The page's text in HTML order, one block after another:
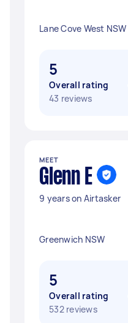
Lane Cove West NSW
5
Overall rating
43 reviews
MEET
Glenn E
9 years on Airtasker
Greenwich NSW
5
Overall rating
532 reviews